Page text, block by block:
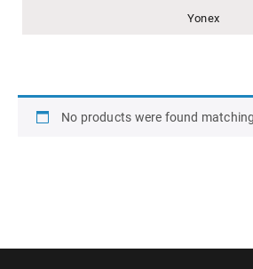
Yonex
No products were found